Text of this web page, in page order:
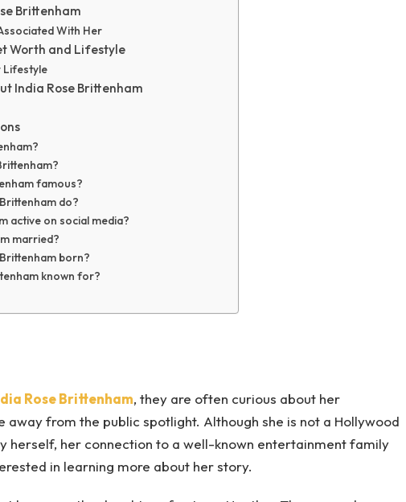
Brittenham
With Her
Worth and Lifestyle
Lifestyle
India Rose Brittenham
famous?
do?
active on social media?
married?
born?
known for?
Rose Brittenham, they are often curious about her
away from the public spotlight. Although she is not a Hollywood
herself, her connection to a well-known entertainment family
in learning more about her story.